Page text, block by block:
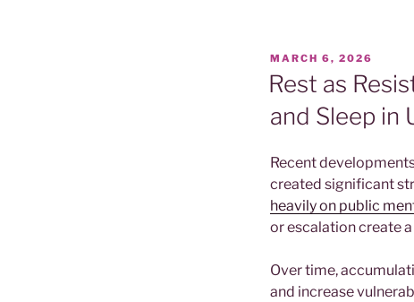
POSTED
ON
MARCH 6, 2026
Rest as
and Sleep in
Recent
created significant
heavily on public
or escalation create
Over time,
and increase